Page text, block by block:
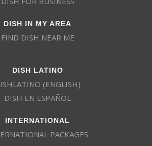
DISH IN MY AREA
FIND DISH NEAR ME
DISH LATINO
(ENGLISH)
DISH EN ESPAÑOL
INTERNATIONAL
PACKAGES